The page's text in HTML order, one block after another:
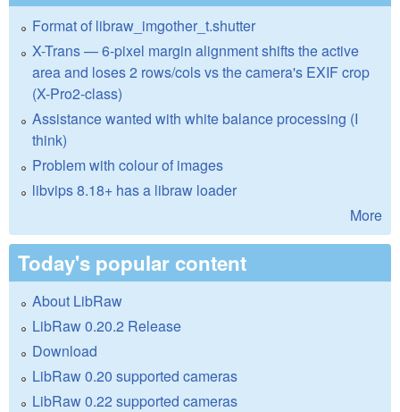
Format of libraw_imgother_t.shutter
X-Trans — 6-pixel margin alignment shifts the active
area and loses 2 rows/cols vs the camera's EXIF crop
(X-Pro2-class)
Assistance wanted with white balance processing (I
think)
Problem with colour of images
libvips 8.18+ has a libraw loader
More
Today's popular content
About LibRaw
LibRaw 0.20.2 Release
Download
LibRaw 0.20 supported cameras
LibRaw 0.22 supported cameras